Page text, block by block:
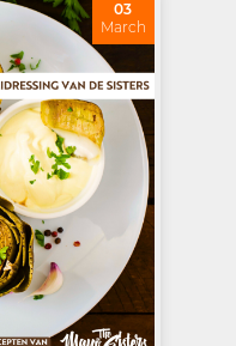
03
March